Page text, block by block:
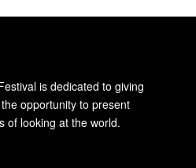
is dedicated to giving
opportunity to present
of looking at the world.